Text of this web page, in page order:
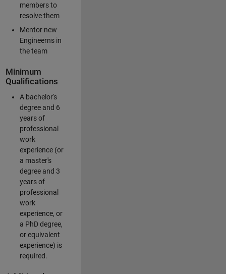
members to
resolve them
Mentor new
Engineerns in
the team
Minimum
Qualifications
A bachelor's
degree and 6
years of
professional
work
experience (or
a master's
degree and 3
years of
professional
work
experience, or
a PhD degree,
or equivalent
experience) is
required.